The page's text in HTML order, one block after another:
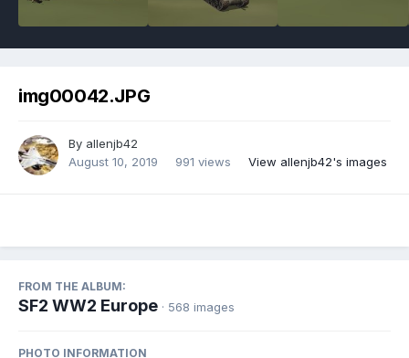
img00042.JPG
By allenjb42
August 10, 2019
991 views View allenjb42's images
FROM THE ALBUM:
SF2 WW2 Europe · 568 images
PHOTO INFORMATION